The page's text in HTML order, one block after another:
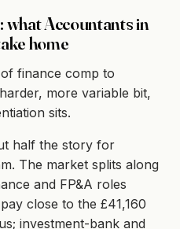
what Accountants in
home
finance comp to
more variable bit,
sits.
half the story for
The market splits along
and FP&A roles
close to the £41,160
investment-bank and